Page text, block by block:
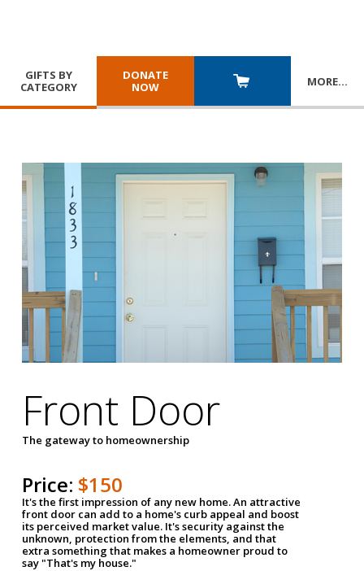
GIFTS BY
CATEGORY
DONATE
NOW
MORE…
Front Door
The gateway to homeownership
Price: $150
It's the first impression of any new home. An attractive
front door can add to a home's curb appeal and boost
its perceived market value. It's security against the
unknown, protection from the elements, and that
extra something that makes a homeowner proud to
say "That's my house."